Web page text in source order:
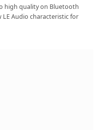
high quality on Bluetooth
Audio characteristic for